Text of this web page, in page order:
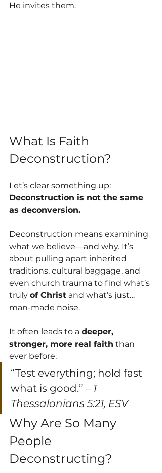
He invites them.
What Is Faith
Deconstruction?
Let’s clear something up:
Deconstruction is not the same
as deconversion.
Deconstruction means examining
what we believe—and why. It’s
about pulling apart inherited
traditions, cultural baggage, and
even church trauma to find what’s
truly of Christ and what’s just…
man-made noise.
It often leads to a deeper,
stronger, more real faith than
ever before.
“Test everything; hold fast
what is good.” – 1
Thessalonians 5:21, ESV
Why Are So Many
People
Deconstructing?